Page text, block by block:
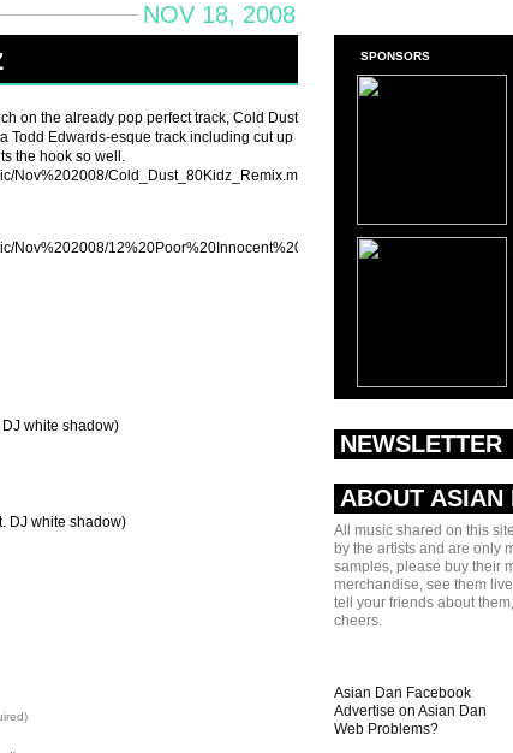
NOV 18, 2008
on the already pop perfect track, Cold Dust
Todd Edwards-esque track including cut up
the hook so well.
Nov%202008/Cold_Dust_80Kidz_Remix.mp3]
Nov%202008/
white shadow)
DJ white shadow)
SPONSORS
NEWSLETTER
ABOUT ASIAN
All music shared on this
by the artists and are only
samples, please buy their
merchandise, see them
tell your friends about
cheers.
Asian Dan Facebook
Advertise on Asian Dan
Web Problems?